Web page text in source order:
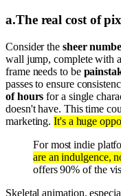
a.The real cost of
Consider the sheer
wall jump, complete with
frame needs to be
passes to ensure
of hours for a single
doesn't have. This time
marketing.It's a huge
For most indie
are an indulgence,
offers 90% of the
Skeletal animation,